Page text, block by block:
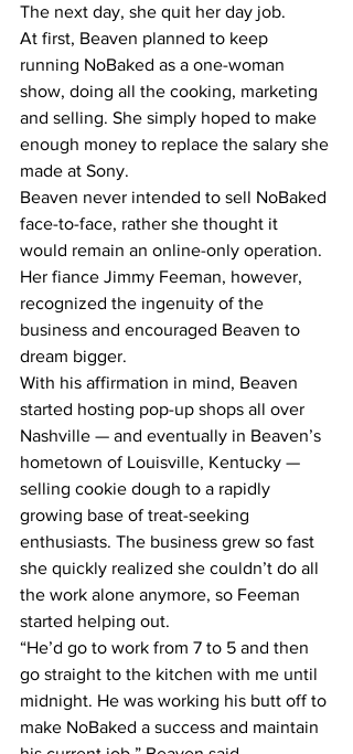
The next day, she quit her day job.
At first, Beaven planned to keep
running NoBaked as a one-woman
show, doing all the cooking, marketing
and selling. She simply hoped to make
enough money to replace the salary she
made at Sony.
Beaven never intended to sell NoBaked
face-to-face, rather she thought it
would remain an online-only operation.
Her fiance Jimmy Feeman, however,
recognized the ingenuity of the
business and encouraged Beaven to
dream bigger.
With his affirmation in mind, Beaven
started hosting pop-up shops all over
Nashville — and eventually in Beaven’s
hometown of Louisville, Kentucky —
selling cookie dough to a rapidly
growing base of treat-seeking
enthusiasts. The business grew so fast
she quickly realized she couldn’t do all
the work alone anymore, so Feeman
started helping out.
“He’d go to work from 7 to 5 and then
go straight to the kitchen with me until
midnight. He was working his butt off to
make NoBaked a success and maintain